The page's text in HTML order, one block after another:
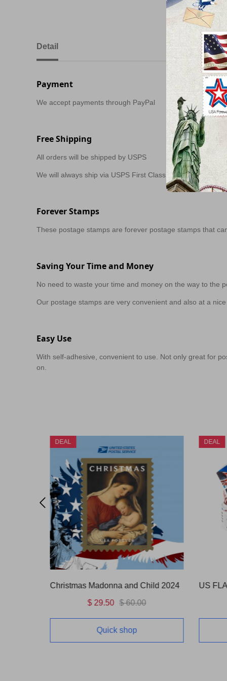
Detail
Payment
We accept payments through PayPal
Free Shipping
All orders will be shipped by USPS
We will always ship via USPS First Class in 1-2 business
Forever Stamps
These postage stamps are forever postage stamps that
Saving Your Time and Money
No need to waste your time and money on the way to the
Our postage stamps are very convenient and also at a
Easy Use
With self-adhesive, convenient to use. Not only great for
on.
DEAL
Christmas Madonna and Child 2024
$ 29.50
$ 60.00
Quick shop
DEAL